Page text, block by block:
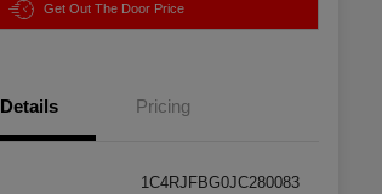
Get Out The Door Price
Details Pricing
1C4RJFBG0JC280083